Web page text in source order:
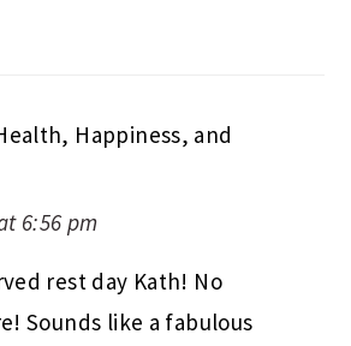
Happiness, and
6:56 pm
rest day Kath! No
Sounds like a fabulous